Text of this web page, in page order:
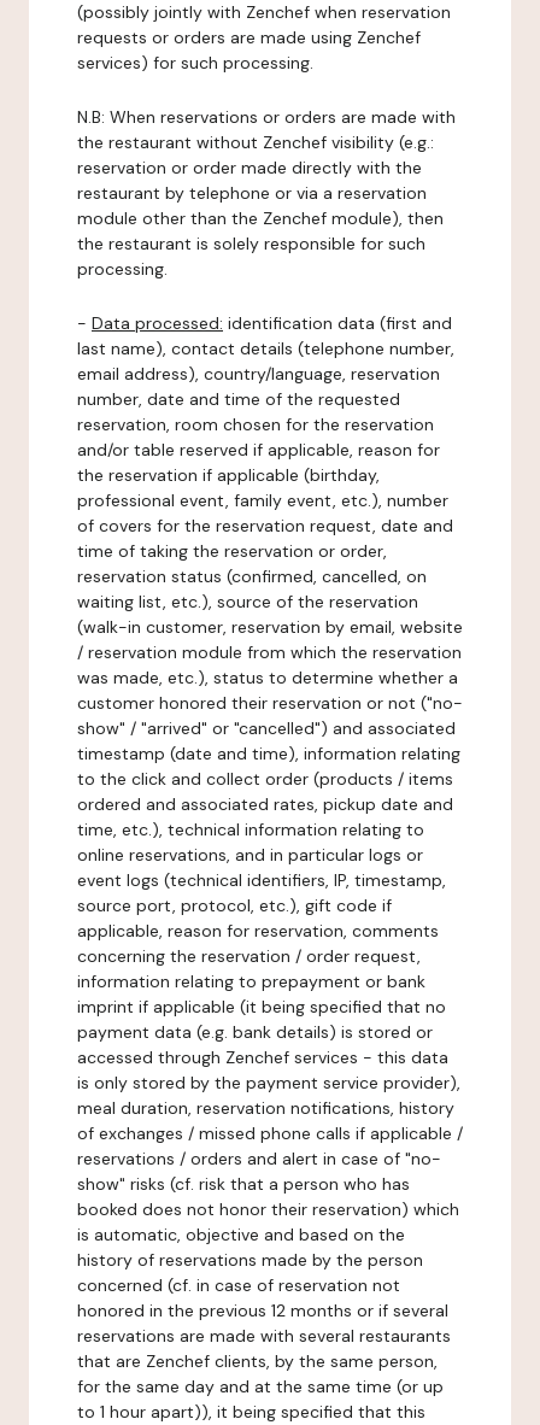
(possibly jointly with Zenchef when reservation
requests or orders are made using Zenchef
services) for such processing.
N.B: When reservations or orders are made with
the restaurant without Zenchef visibility (e.g.:
reservation or order made directly with the
restaurant by telephone or via a reservation
module other than the Zenchef module), then
the restaurant is solely responsible for such
processing.
- Data processed: identification data (first and
last name), contact details (telephone number,
email address), country/language, reservation
number, date and time of the requested
reservation, room chosen for the reservation
and/or table reserved if applicable, reason for
the reservation if applicable (birthday,
professional event, family event, etc.), number
of covers for the reservation request, date and
time of taking the reservation or order,
reservation status (confirmed, cancelled, on
waiting list, etc.), source of the reservation
(walk-in customer, reservation by email, website
/ reservation module from which the reservation
was made, etc.), status to determine whether a
customer honored their reservation or not ("no-
show" / "arrived" or "cancelled") and associated
timestamp (date and time), information relating
to the click and collect order (products / items
ordered and associated rates, pickup date and
time, etc.), technical information relating to
online reservations, and in particular logs or
event logs (technical identifiers, IP, timestamp,
source port, protocol, etc.), gift code if
applicable, reason for reservation, comments
concerning the reservation / order request,
information relating to prepayment or bank
imprint if applicable (it being specified that no
payment data (e.g. bank details) is stored or
accessed through Zenchef services - this data
is only stored by the payment service provider),
meal duration, reservation notifications, history
of exchanges / missed phone calls if applicable /
reservations / orders and alert in case of "no-
show" risks (cf. risk that a person who has
booked does not honor their reservation) which
is automatic, objective and based on the
history of reservations made by the person
concerned (cf. in case of reservation not
honored in the previous 12 months or if several
reservations are made with several restaurants
that are Zenchef clients, by the same person,
for the same day and at the same time (or up
to 1 hour apart)), it being specified that this